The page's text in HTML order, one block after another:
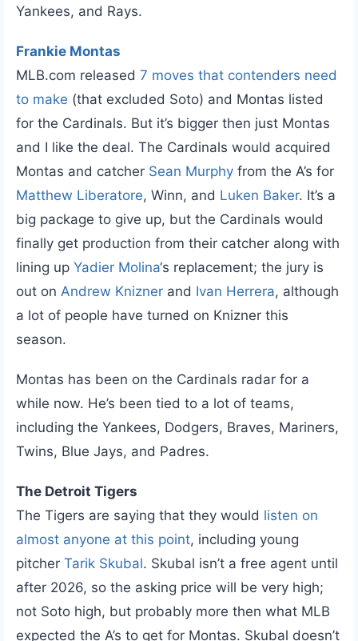
Yankees, and Rays.
Frankie Montas
MLB.com released 7 moves that contenders need
to make (that excluded Soto) and Montas listed
for the Cardinals. But it’s bigger then just Montas
and I like the deal. The Cardinals would acquired
Montas and catcher Sean Murphy from the A’s for
Matthew Liberatore, Winn, and Luken Baker. It’s a
big package to give up, but the Cardinals would
finally get production from their catcher along with
lining up Yadier Molina‘s replacement; the jury is
out on Andrew Knizner and Ivan Herrera, although
a lot of people have turned on Knizner this
season.
Montas has been on the Cardinals radar for a
while now. He’s been tied to a lot of teams,
including the Yankees, Dodgers, Braves, Mariners,
Twins, Blue Jays, and Padres.
The Detroit Tigers
The Tigers are saying that they would listen on
almost anyone at this point, including young
pitcher Tarik Skubal. Skubal isn’t a free agent until
after 2026, so the asking price will be very high;
not Soto high, but probably more then what MLB
expected the A’s to get for Montas. Skubal doesn’t